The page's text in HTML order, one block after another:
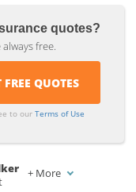
quotes?
free.
to ourTerms of Use
+ More